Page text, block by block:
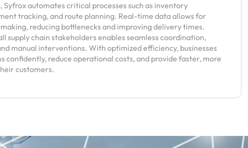
Syfrox automates critical processes such as inventory
tracking, and route planning. Real-time data allows for
reducing bottlenecks and improving delivery times.
supply chain stakeholders enables seamless coordination,
manual interventions. With optimized efficiency, businesses
confidently, reduce operational costs, and provide faster, more
customers.